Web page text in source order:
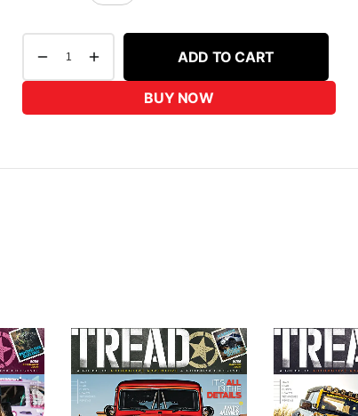
ADD TO CART
BUY NOW